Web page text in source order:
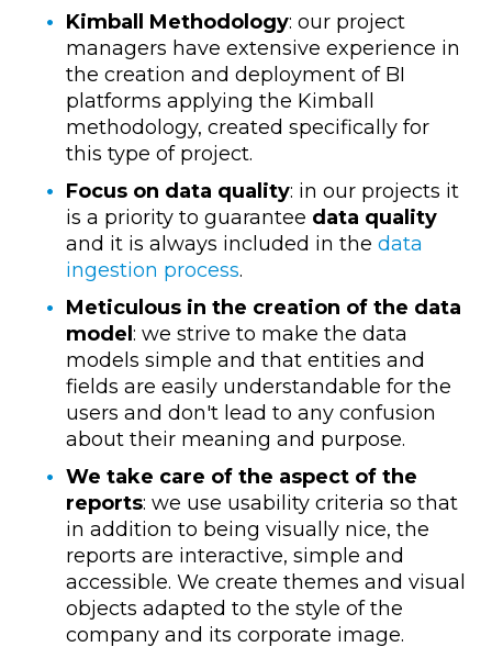
Kimball Methodology: our project
managers have extensive experience in
the creation and deployment of BI
platforms applying the Kimball
methodology, created specifically for
this type of project.
Focus on data quality: in our projects it
is a priority to guarantee data quality
and it is always included in the data
ingestion process.
Meticulous in the creation of the data
model : we strive to make the data
models simple and that entities and
fields are easily understandable for the
users and don't lead to any confusion
about their meaning and purpose.
We take care of the aspect of the
reports: we use usability criteria so that
in addition to being visually nice, the
reports are interactive, simple and
accessible. We create themes and visual
objects adapted to the style of the
company and its corporate image.